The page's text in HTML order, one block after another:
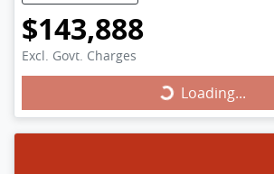
$143,888
Excl. Govt. Charges
Loading...
Loading...